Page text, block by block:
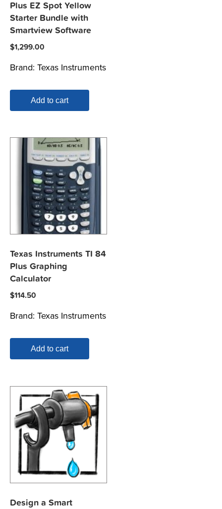
Plus EZ Spot Yellow
Starter Bundle with
Smartview Software
$1,299.00
Brand: Texas Instruments
Add to cart
Texas Instruments TI 84
Plus Graphing
Calculator
$114.50
Brand: Texas Instruments
Add to cart
Design a Smart